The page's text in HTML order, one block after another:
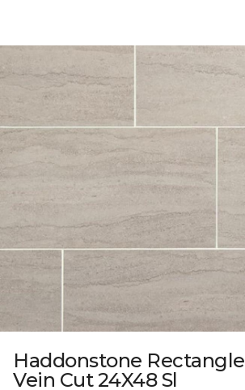
Haddonstone Rectangle
Vein Cut 24X48 Sl